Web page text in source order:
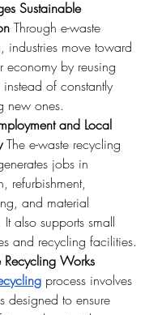
Sustainable
Through e-waste
industries move toward
economy by reusing
instead of constantly
new ones.
and Local
The e-waste recycling
jobs in
refurbishment,
and material
It also supports small
and recycling facilities.
Recycling Works
process involves
designed to ensure